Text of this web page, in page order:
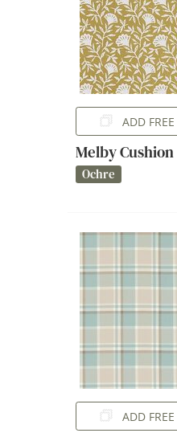
ADD
Melby Cushion
Ochre
ADD